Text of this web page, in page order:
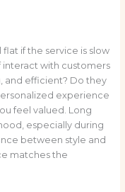
if the service is slow
interact with customers
efficient? Do they
experience
feel valued. Long
especially during
between style and
matches the